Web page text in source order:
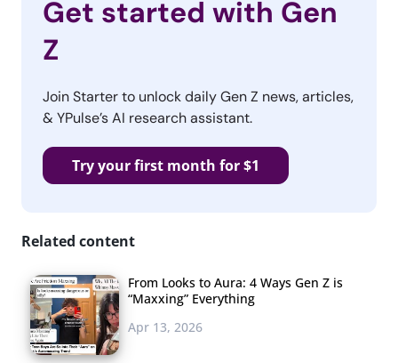
Get started with Gen
Z
Join Starter to unlock daily Gen Z news, articles,
& YPulse’s AI research assistant.
Try your first month for $1
Related content
From Looks to Aura: 4 Ways Gen Z is
“Maxxing” Everything
Apr 13, 2026